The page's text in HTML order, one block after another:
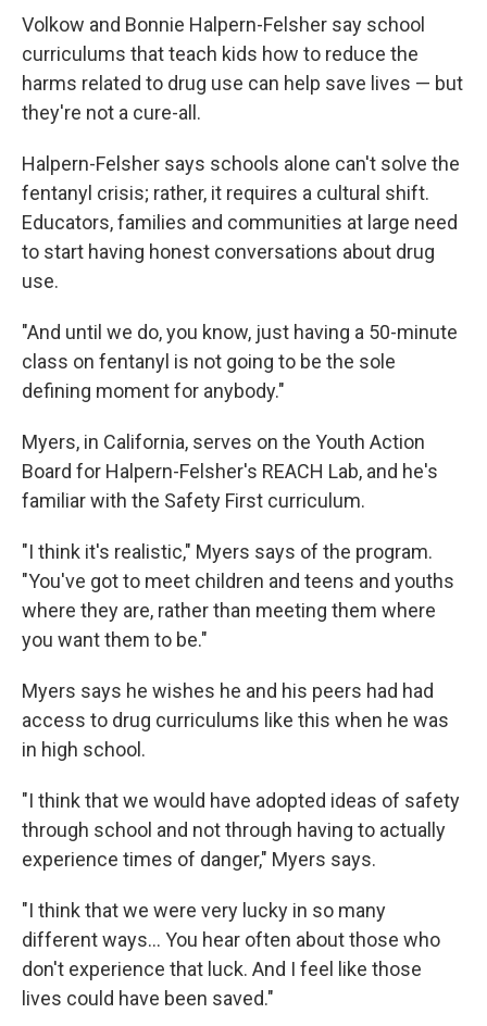
Volkow and Bonnie Halpern-Felsher say school
curriculums that teach kids how to reduce the
harms related to drug use can help save lives — but
they're not a cure-all.
Halpern-Felsher says schools alone can't solve the
fentanyl crisis; rather, it requires a cultural shift.
Educators, families and communities at large need
to start having honest conversations about drug
use.
"And until we do, you know, just having a 50-minute
class on fentanyl is not going to be the sole
defining moment for anybody."
Myers, in California, serves on the Youth Action
Board for Halpern-Felsher's REACH Lab, and he's
familiar with the Safety First curriculum.
"I think it's realistic," Myers says of the program.
"You've got to meet children and teens and youths
where they are, rather than meeting them where
you want them to be."
Myers says he wishes he and his peers had had
access to drug curriculums like this when he was
in high school.
"I think that we would have adopted ideas of safety
through school and not through having to actually
experience times of danger," Myers says.
"I think that we were very lucky in so many
different ways... You hear often about those who
don't experience that luck. And I feel like those
lives could have been saved."